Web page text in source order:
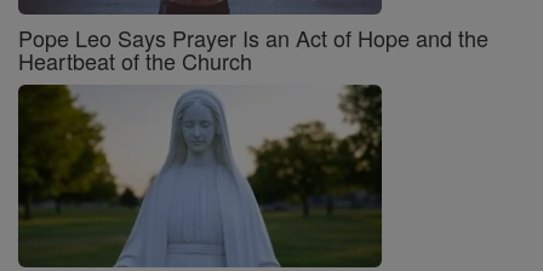
Pope Leo Says Prayer Is an Act of Hope and the
Heartbeat of the Church